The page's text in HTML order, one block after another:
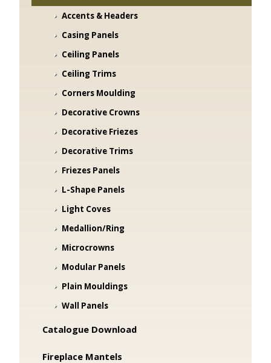
Accents & Headers
Casing Panels
Ceiling Panels
Ceiling Trims
Corners Moulding
Decorative Crowns
Decorative Friezes
Decorative Trims
Friezes Panels
L-Shape Panels
Light Coves
Medallion/Ring
Microcrowns
Modular Panels
Plain Mouldings
Wall Panels
Catalogue Download
Fireplace Mantels